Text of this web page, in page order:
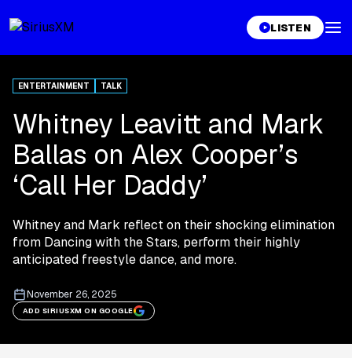
LISTEN
ENTERTAINMENT TALK
Whitney Leavitt and Mark
Ballas on Alex Cooper’s
‘Call Her Daddy’
Whitney and Mark reflect on their shocking elimination
from Dancing with the Stars, perform their highly
anticipated freestyle dance, and more.
November 26, 2025
ADD SIRIUSXM ON GOOGLE